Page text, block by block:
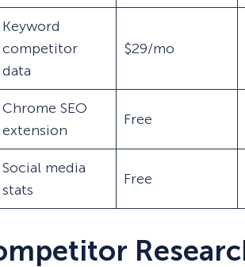
Keyword
competitor
data
$29/mo
Chrome SEO
extension
Free
Social media
stats
Free